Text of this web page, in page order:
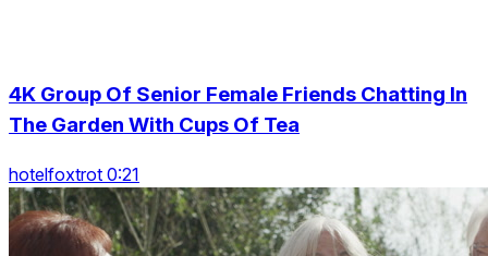
4K Group Of Senior Female Friends Chatting In
The Garden With Cups Of Tea
hotelfoxtrot 0:21